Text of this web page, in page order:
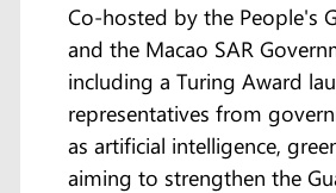
Co-hosted by the People's
and the Macao SAR
including a Turing Award
representatives from
as artificial intelligence,
aiming to strengthen the